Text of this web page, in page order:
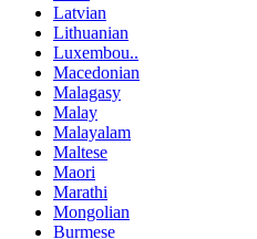
Latvian
Lithuanian
Luxembou..
Macedonian
Malagasy
Malay
Malayalam
Maltese
Maori
Marathi
Mongolian
Burmese